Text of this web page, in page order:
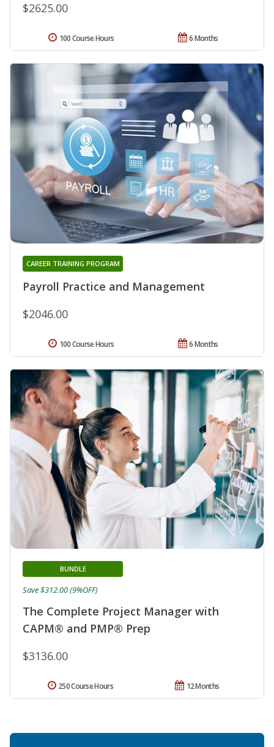
$2625.00
6 Months
100 Course Hours
Payroll Practice and Management
CAREER TRAINING PROGRAM
$2046.00
6 Months
100 Course Hours
The Complete Project Manager with
CAPM® and PMP® Prep
BUNDLE
$3136.00
Save $312.00 (9%OFF)
12 Months
250 Course Hours